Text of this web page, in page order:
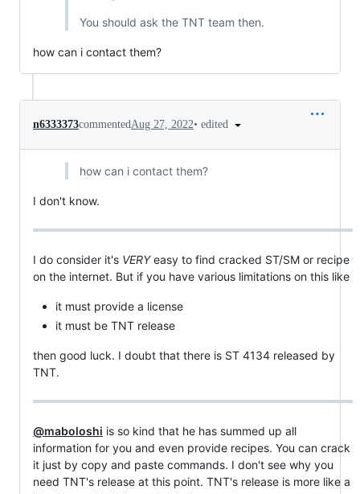
You should ask the TNT team then.
how can i contact them?
n6333373commentedAug 27, 2022• edited
how can i contact them?
I don't know.
I do consider it's VERYeasy to find cracked ST/SM or recipe
on the internet. But if you have various limitations on this like
it must provide a license
it must be TNT release
then good luck. I doubt that there is ST 4134 released by
TNT.
@maboloshi is so kind that he has summed up all
information for you and even provide recipes. You can crack
it just by copy and paste commands. I don't see why you
need TNT's release at this point. TNT's release is more like a